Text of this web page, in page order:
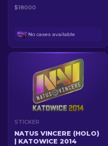
$18000
No cases available
STICKER
NATUS VINCERE (HOLO)
| KATOWICE 2014